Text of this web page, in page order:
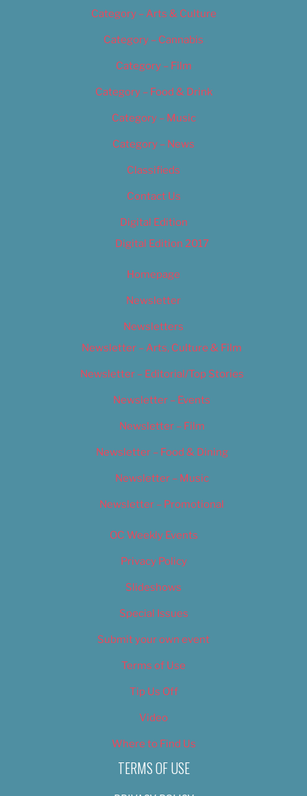
Category – Arts & Culture
Category – Cannabis
Category – Film
Category – Food & Drink
Category – Music
Category – News
Classifieds
Contact Us
Digital Edition
Digital Edition 2017
Homepage
Newsletter
Newsletters
Newsletter – Arts, Culture & Film
Newsletter – Editorial/Top Stories
Newsletter – Events
Newsletter – Film
Newsletter – Food & Dining
Newsletter – Music
Newsletter – Promotional
OC Weekly Events
Privacy Policy
Slideshows
Special Issues
Submit your own event
Terms of Use
Tip Us Off
Video
Where to Find Us
TERMS OF USE